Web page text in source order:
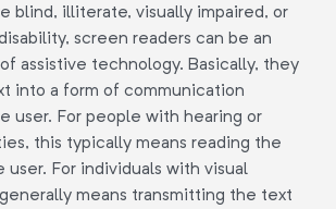
blind, illiterate, visually impaired, or
screen readers can be an
assistive technology. Basically, they
into a form of communication
user. For people with hearing or
this typically means reading the
For individuals with visual
means transmitting the text